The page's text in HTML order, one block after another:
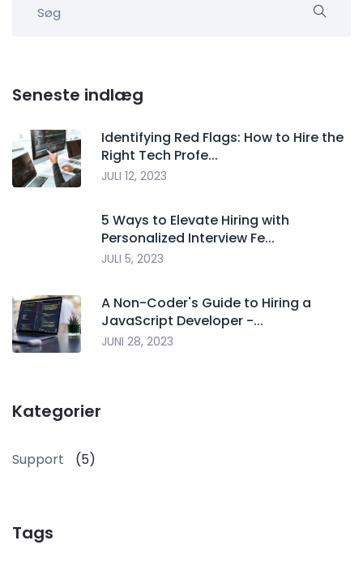
Seneste indlæg
Identifying Red Flags: How to Hire the
Right Tech Profe...
JULI 12, 2023
5 Ways to Elevate Hiring with
Personalized Interview Fe...
JULI 5, 2023
A Non-Coder's Guide to Hiring a
JavaScript Developer -...
JUNI 28, 2023
Kategorier
Support (5)
Tags